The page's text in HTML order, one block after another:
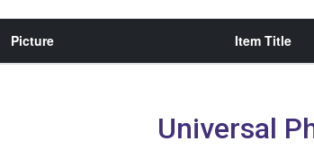
Picture Item Title
Universal